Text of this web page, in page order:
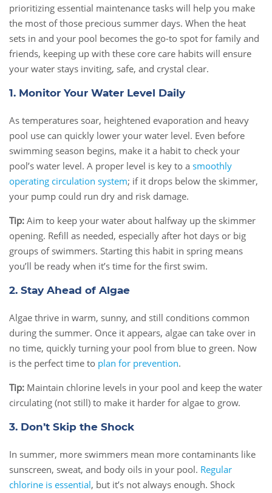
prioritizing essential maintenance tasks will help you make
the most of those precious summer days. When the heat
sets in and your pool becomes the go-to spot for family and
friends, keeping up with these core care habits will ensure
your water stays inviting, safe, and crystal clear.
1. Monitor Your Water Level Daily
As temperatures soar, heightened evaporation and heavy
pool use can quickly lower your water level. Even before
swimming season begins, make it a habit to check your
pool’s water level. A proper level is key to a smoothly
operating circulation system; if it drops below the skimmer,
your pump could run dry and risk damage.
Tip: Aim to keep your water about halfway up the skimmer
opening. Refill as needed, especially after hot days or big
groups of swimmers. Starting this habit in spring means
you’ll be ready when it’s time for the first swim.
2. Stay Ahead of Algae
Algae thrive in warm, sunny, and still conditions common
during the summer. Once it appears, algae can take over in
no time, quickly turning your pool from blue to green. Now
is the perfect time to plan for prevention.
Tip: Maintain chlorine levels in your pool and keep the water
circulating (not still) to make it harder for algae to grow.
3. Don’t Skip the Shock
In summer, more swimmers mean more contaminants like
sunscreen, sweat, and body oils in your pool. Regular
chlorine is essential, but it’s not always enough. Shock